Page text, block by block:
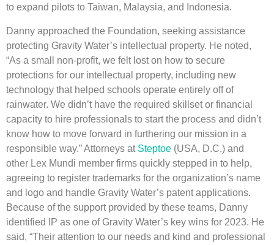
to expand pilots to Taiwan, Malaysia, and Indonesia.
Danny approached the Foundation, seeking assistance
protecting Gravity Water’s intellectual property. He noted,
“As a small non-profit, we felt lost on how to secure
protections for our intellectual property, including new
technology that helped schools operate entirely off of
rainwater. We didn’t have the required skillset or financial
capacity to hire professionals to start the process and didn’t
know how to move forward in furthering our mission in a
responsible way.” Attorneys at Steptoe (USA, D.C.) and
other Lex Mundi member firms quickly stepped in to help,
agreeing to register trademarks for the organization’s name
and logo and handle Gravity Water’s patent applications.
Because of the support provided by these teams, Danny
identified IP as one of Gravity Water’s key wins for 2023. He
said, “Their attention to our needs and kind and professional